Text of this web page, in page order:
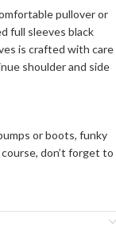
pullover or
full sleeves black
is crafted with care
shoulder and side
or boots, funky
don’t forget to